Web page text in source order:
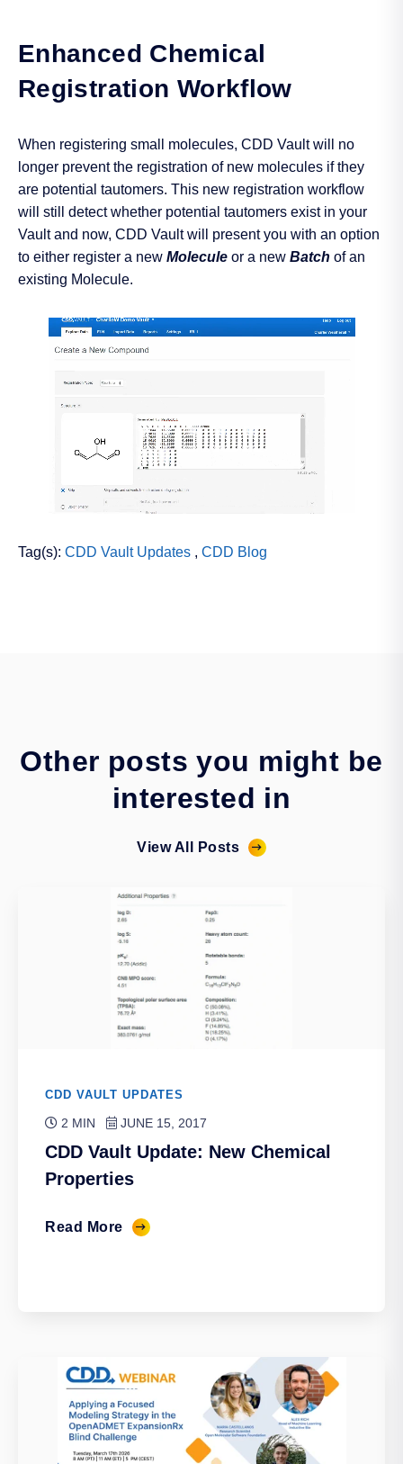
Enhanced Chemical
Registration Workflow
When registering small molecules, CDD Vault will no
longer prevent the registration of new molecules if they
are potential tautomers. This new registration workflow
will still detect whether potential tautomers exist in your
Vault and now, CDD Vault will present you with an option
to either register a new Molecule or a new Batch of an
existing Molecule.
Tag(s): CDD Vault Updates , CDD Blog
Other posts you might be
interested in
View All Posts
CDD VAULT UPDATES
2 MIN JUNE 15, 2017
CDD Vault Update: New Chemical
Properties
Read More